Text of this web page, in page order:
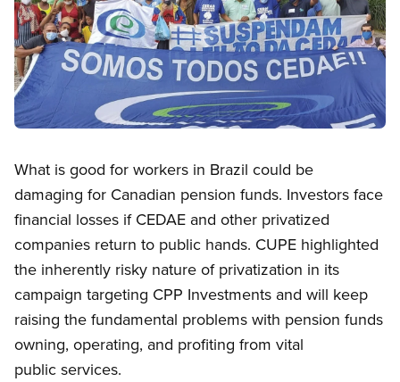
What is good for workers in Brazil could be
damaging for Canadian pension funds. Investors face
financial losses if CEDAE and other privatized
companies return to public hands. CUPE highlighted
the inherently risky nature of privatization in its
campaign targeting CPP Investments and will keep
raising the fundamental problems with pension funds
owning, operating, and profiting from vital
public services.